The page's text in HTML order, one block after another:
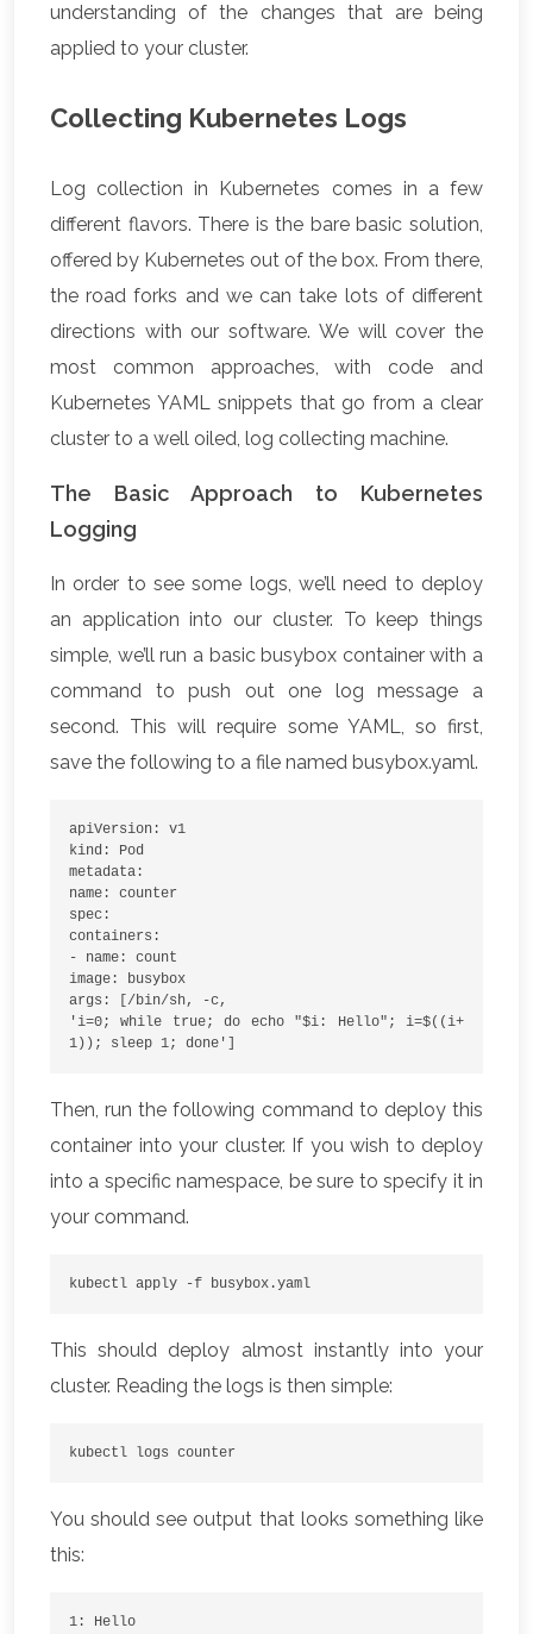
understanding of the changes that are being
applied to your cluster.
Collecting Kubernetes Logs
Log collection in Kubernetes comes in a few
different flavors. There is the bare basic solution,
offered by Kubernetes out of the box. From there,
the road forks and we can take lots of different
directions with our software. We will cover the
most common approaches, with code and
Kubernetes YAML snippets that go from a clear
cluster to a well oiled, log collecting machine.
The Basic Approach to Kubernetes
Logging
In order to see some logs, we’ll need to deploy
an application into our cluster. To keep things
simple, we’ll run a basic busybox container with a
command to push out one log message a
second. This will require some YAML, so first,
save the following to a file named busybox.yaml.
apiVersion: v1
kind: Pod
metadata:
name: counter
spec:
containers:
- name: count
image: busybox
args: [/bin/sh, -c,
'i=0; while true; do echo "$i: Hello"; i=$((i+
1)); sleep 1; done']
Then, run the following command to deploy this
container into your cluster. If you wish to deploy
into a specific namespace, be sure to specify it in
your command.
kubectl apply -f busybox.yaml
This should deploy almost instantly into your
cluster. Reading the logs is then simple:
kubectl logs counter
You should see output that looks something like
this:
1: Hello